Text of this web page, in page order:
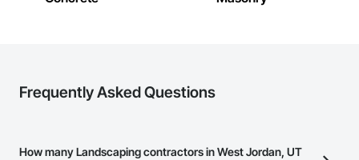
Frequently Asked Questions
How many Landscaping contractors in West Jordan, UT